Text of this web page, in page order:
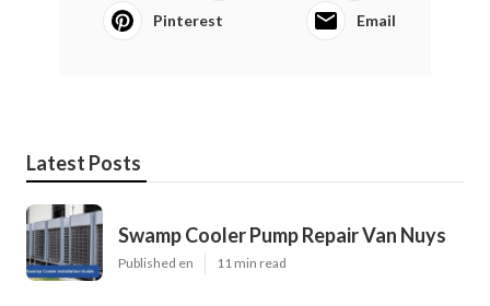
Pinterest Email
Latest Posts
Swamp Cooler Pump Repair Van Nuys
Published en 11 min read